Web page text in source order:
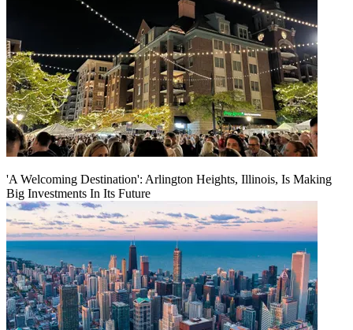
'A Welcoming Destination': Arlington Heights, Illinois, Is Making
Big Investments In Its Future